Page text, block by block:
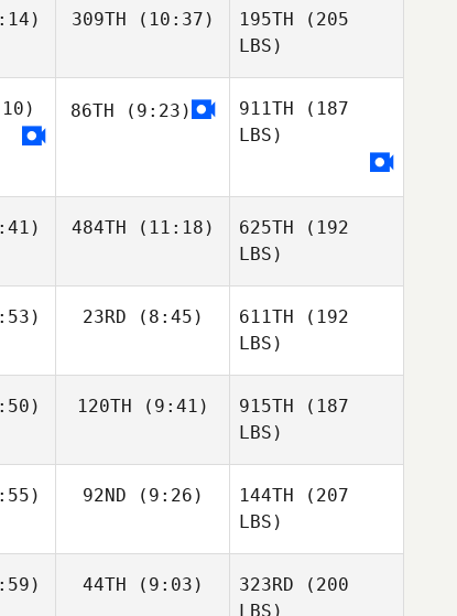
309TH (10:37) 195TH (205
LBS)
86TH (9:23) 911TH (187
LBS)
484TH (11:18) 625TH (192
LBS)
23RD (8:45) 611TH (192
LBS)
120TH (9:41) 915TH (187
LBS)
92ND (9:26) 144TH (207
LBS)
44TH (9:03) 323RD (200
LBS)